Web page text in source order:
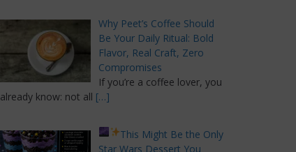
Why Peet’s Coffee Should
Be Your Daily Ritual: Bold
Flavor, Real Craft, Zero
Compromises
If you’re a coffee lover, you
already know: not all […]
This Might Be the Only
Star Wars Dessert You